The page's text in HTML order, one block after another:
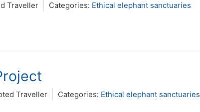
Traveller Categories: Ethical elephant sanctuaries
Traveller Categories: Ethical elephant sanctuaries